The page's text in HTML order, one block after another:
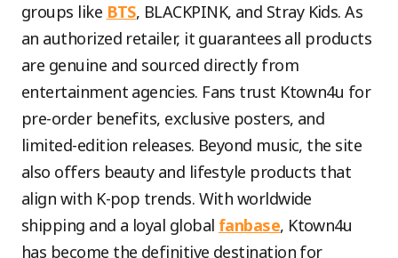
groups like BTS, BLACKPINK, and Stray Kids. As
an authorized retailer, it guarantees all products
are genuine and sourced directly from
entertainment agencies. Fans trust Ktown4u for
pre-order benefits, exclusive posters, and
limited-edition releases. Beyond music, the site
also offers beauty and lifestyle products that
align with K-pop trends. With worldwide
shipping and a loyal global fanbase, Ktown4u
has become the definitive destination for